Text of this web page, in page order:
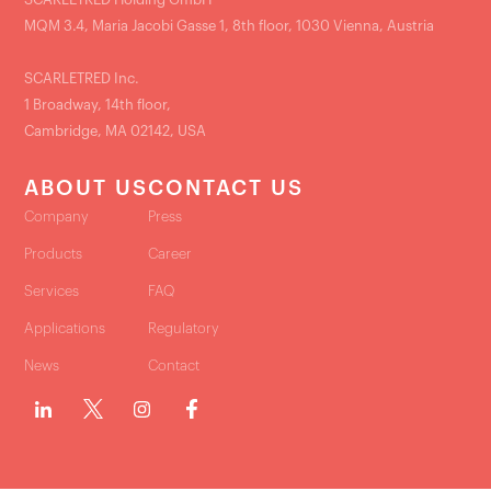
MQM 3.4, Maria Jacobi Gasse 1, 8th floor, 1030 Vienna, Austria
SCARLETRED Inc.
1 Broadway, 14th floor,
Cambridge, MA 02142, USA
ABOUT US
Company
Products
Services
Applications
News
CONTACT US
Press
Career
FAQ
Regulatory
Contact